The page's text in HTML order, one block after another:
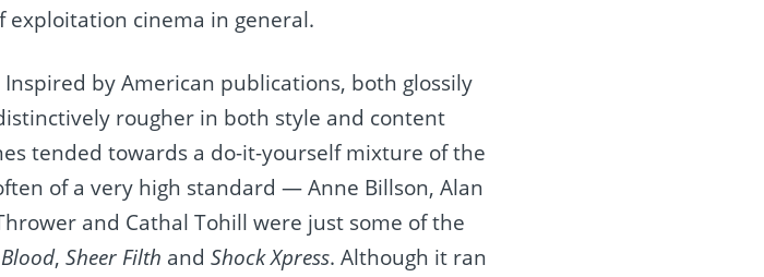
cinema in general.
by American publications, both glossily
rougher in both style and content
tended towards a do-it-yourself mixture of the
of a very high standard — Anne Billson, Alan
and Cathal Tohill were just some of the
, Sheer Filth and Shock Xpress. Although it ran